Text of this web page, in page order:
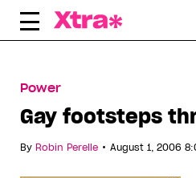
Skip
Power
Gay footsteps
By Robin Perelle • August 1, 2006